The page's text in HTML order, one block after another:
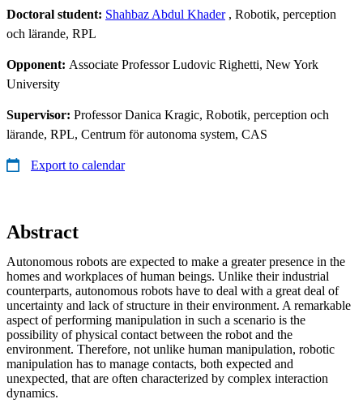
Doctoral student: Shahbaz Abdul Khader, Robotik, perception
och lärande, RPL
Opponent: Associate Professor Ludovic Righetti, New York
University
Supervisor: Professor Danica Kragic, Robotik, perception och
lärande, RPL, Centrum för autonoma system, CAS
Export to calendar
Abstract
Autonomous robots are expected to make a greater presence in the
homes and workplaces of human beings. Unlike their industrial
counterparts, autonomous robots have to deal with a great deal of
uncertainty and lack of structure in their environment. A remarkable
aspect of performing manipulation in such a scenario is the
possibility of physical contact between the robot and the
environment. Therefore, not unlike human manipulation, robotic
manipulation has to manage contacts, both expected and
unexpected, that are often characterized by complex interaction
dynamics.